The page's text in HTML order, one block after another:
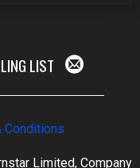
LIST
Conditions
Limited, Company